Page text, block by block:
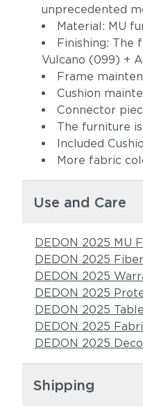
unprecedented
Material: MU
Finishing: The
Vulcano (099) +
Frame
Cushion
Connector
The furniture
Included
More fabric
Use and Care
DEDON 2025 MU
DEDON 2025
DEDON 2025
DEDON 2025
DEDON 2025
DEDON 2025
DEDON 2025
Shipping